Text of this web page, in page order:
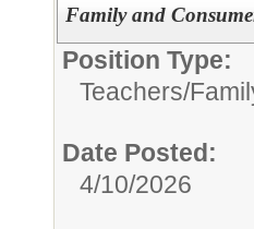
Family and
Position Type:
Teachers/
Date Posted:
4/10/2026